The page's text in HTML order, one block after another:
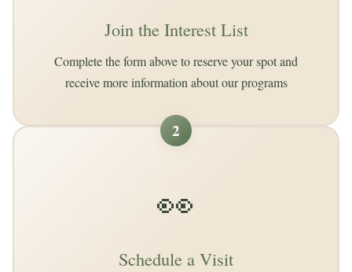
Join the Interest List
Complete the form above to reserve your spot and
receive more information about our programs
2
👀
Schedule a Visit